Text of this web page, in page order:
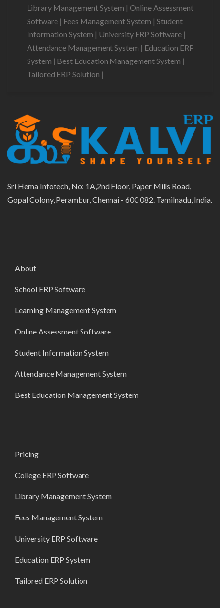
Library Management System | Online Assessment
Software | Fees Management System | Student
Information System | University ERP Software |
Attendance Management System | Education ERP
System | Best Education Management System |
Tailored ERP Solution |
Sri Hema Infotech, No: 1A,2nd Floor, Paper Mills Road,
Gopal Colony, Perambur, Chennai - 600 082. Tamilnadu, India.
About
School ERP Software
Learning Management System
Online Assessment Software
Student Information System
Attendance Management System
Best Education Management System
Pricing
College ERP Software
Library Management System
Fees Management System
University ERP Software
Education ERP System
Tailored ERP Solution